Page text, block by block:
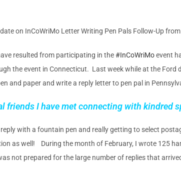
on InCoWriMo Letter Writing Pen Pals Follow-Up
resulted from participating in the#InCoWriMoevent
the event in Connecticut. Last week while at the Ford
and paper and write a reply letter to pen pal in
friends I have met connecting with
with a fountain pen and really getting to select
as well! During the month of February, I wrote 125
not prepared for the large number of replies that